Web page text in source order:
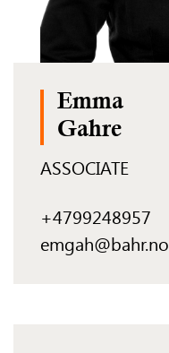
Emma
Gahre
ASSOCIATE
+4799248957
emgah@bahr.no